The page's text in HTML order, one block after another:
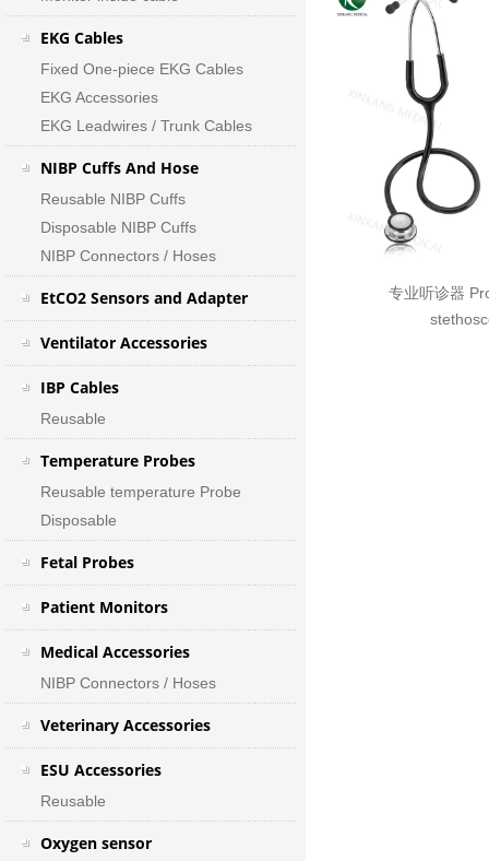
EKG Cables
Fixed One-piece EKG Cables
EKG Accessories
EKG Leadwires / Trunk Cables
NIBP Cuffs And Hose
Reusable NIBP Cuffs
Disposable NIBP Cuffs
NIBP Connectors / Hoses
EtCO2 Sensors and Adapter
Ventilator Accessories
IBP Cables
Reusable
Temperature Probes
Reusable temperature Probe
Disposable
Fetal Probes
Patient Monitors
Medical Accessories
NIBP Connectors / Hoses
Veterinary Accessories
ESU Accessories
Reusable
Oxygen sensor
专业听诊器